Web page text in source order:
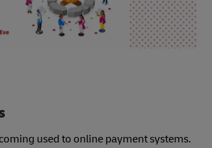
used to online payment systems.